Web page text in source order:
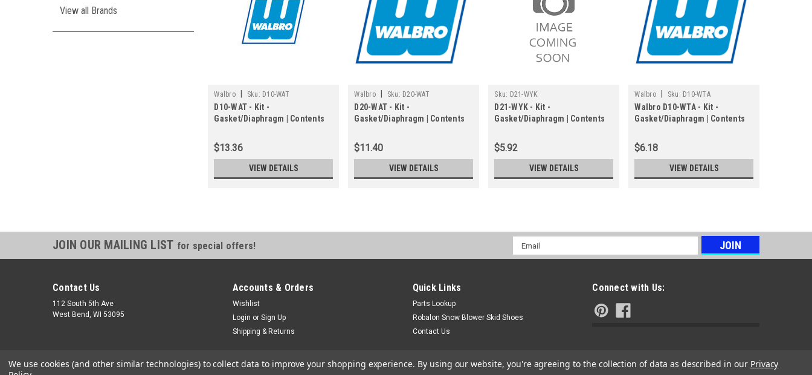
View all Brands
Walbro Sku: D10-WAT
D10-WAT - Kit -
Gasket/Diaphragm | Contents
$13.36
VIEW DETAILS
Walbro Sku: D20-WAT
D20-WAT - Kit -
Gasket/Diaphragm | Contents
$11.40
VIEW DETAILS
Sku: D21-WYK
D21-WYK - Kit -
Gasket/Diaphragm | Contents
$5.92
VIEW DETAILS
Walbro Sku: D10-WTA
Walbro D10-WTA - Kit -
Gasket/Diaphragm | Contents
$6.18
VIEW DETAILS
JOIN OUR MAILING LIST for special offers!
Email
Address
Contact Us
112 South 5th Ave
West Bend, WI 53095
Accounts & Orders
Wishlist
Login or Sign Up
Shipping & Returns
Quick Links
Parts Lookup
Robalon Snow Blower Skid Shoes
Contact Us
Connect with Us:
We use cookies (and other similar technologies) to collect data to improve your shopping experience. By using our website, you're agreeing to the collection of data as described in our Privacy